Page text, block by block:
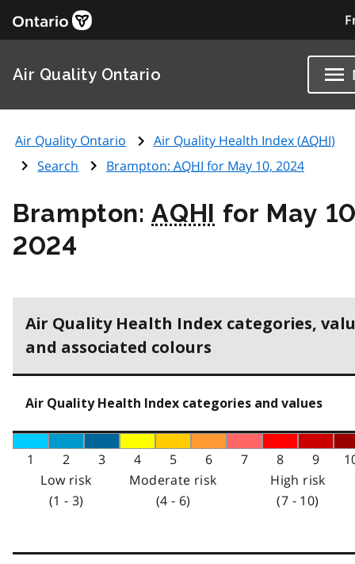
Air Quality Ontario
Air Quality Ontario Air Quality Health Index (AQHI)
Search
Brampton: AQHI for May 10, 2024
Brampton:AQHI for May
2024
Air Quality Health Index categories,
and associated colours
Air Quality Health Index categories and values
1 2 3 4 5 6 7 8 9
Low risk
(1 - 3)
Moderate risk
(4 - 6)
High risk
(7 - 10)